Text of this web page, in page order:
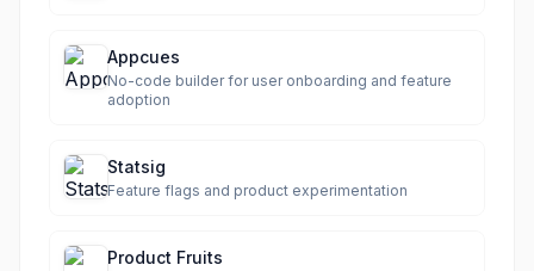
Appcues
No-code builder for user onboarding and feature
adoption
Statsig
Feature flags and product experimentation
Product Fruits